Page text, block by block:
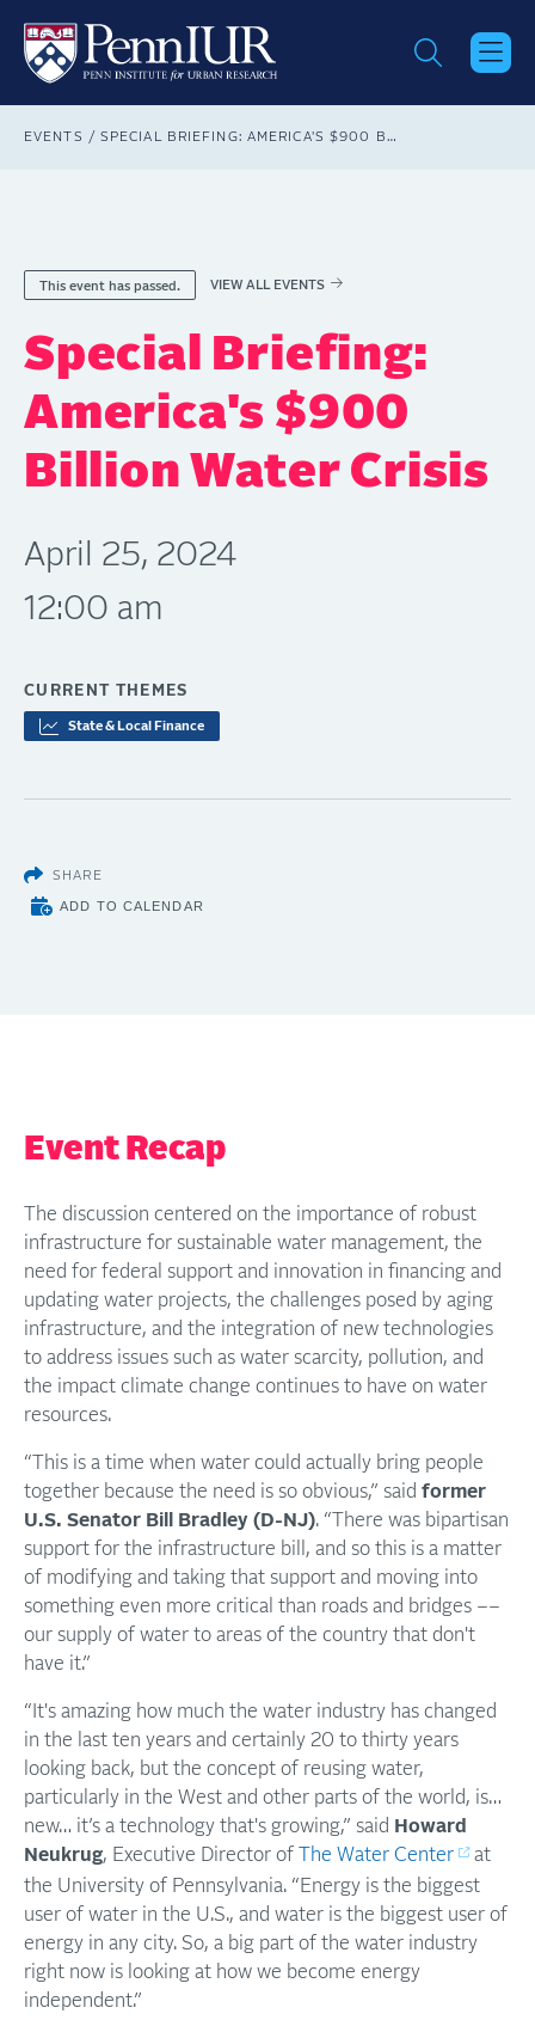
main
content
Breadcrumb
EVENTS SPECIAL BRIEFING: AMERICA'S $900 BILLION WATER CRISIS
This event has passed. VIEW ALL EVENTS
Special Briefing:
America's $900
Billion Water Crisis
April 25, 2024
12:00 am
CURRENT THEMES
State & Local Finance
SHARE
ADD TO CALENDAR
Event Recap
The discussion centered on the importance of robust
infrastructure for sustainable water management, the
need for federal support and innovation in financing and
updating water projects, the challenges posed by aging
infrastructure, and the integration of new technologies
to address issues such as water scarcity, pollution, and
the impact climate change continues to have on water
resources.
“This is a time when water could actually bring people
together because the need is so obvious,” said former
U.S. Senator Bill Bradley (D-NJ). “There was bipartisan
support for the infrastructure bill, and so this is a matter
of modifying and taking that support and moving into
something even more critical than roads and bridges ––
our supply of water to areas of the country that don't
have it.”
“It's amazing how much the water industry has changed
in the last ten years and certainly 20 to thirty years
looking back, but the concept of reusing water,
particularly in the West and other parts of the world, is…
new… it’s a technology that's growing,” said Howard
Neukrug, Executive Director of The Water Center
at
the University of Pennsylvania. “Energy is the biggest
user of water in the U.S., and water is the biggest user of
energy in any city. So, a big part of the water industry
right now is looking at how we become energy
independent.”